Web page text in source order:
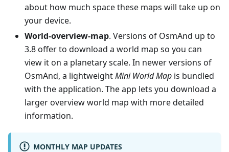
about how much space these maps will take up on
your device.
World-overview-map. Versions of OsmAnd up to
3.8 offer to download a world map so you can
view it on a planetary scale. In newer versions of
OsmAnd, a lightweightMini World Map is bundled
with the application. The app lets you download a
larger overview world map with more detailed
information.
MONTHLY MAP UPDATES